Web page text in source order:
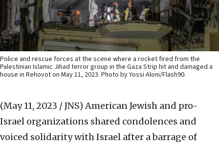
Police and rescue forces at the scene where a rocket fired from the
Palestinian Islamic Jihad terror group in the Gaza Strip hit and damaged a
house in Rehovot on May 11, 2023. Photo by Yossi Aloni/Flash90.
(May 11, 2023 / JNS) American Jewish and pro-
Israel organizations shared condolences and
voiced solidarity with Israel after a barrage of